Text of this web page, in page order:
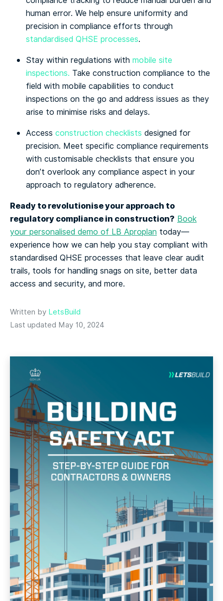
human error. We help ensure uniformity and
precision in compliance efforts through
standardised QHSE processes.
Stay within regulations with mobile site
inspections. Take construction compliance to the
field with mobile capabilities to conduct
inspections on the go and address issues as they
arise to minimise risks and delays.
Access construction checklists designed for
precision. Meet specific compliance requirements
with customisable checklists that ensure you
don’t overlook any compliance aspect in your
approach to regulatory adherence.
Ready to revolutionise your approach to
regulatory compliance in construction? Book
your personalised demo of LB Aproplan today—
experience how we can help you stay compliant with
standardised QHSE processes that leave clear audit
trails, tools for handling snags on site, better data
access and security, and more.
Written by LetsBuild
Last updated May 10, 2024